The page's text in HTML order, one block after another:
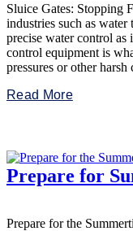
Sluice Gates: Stopping
industries such as
precise water control
control equipment is
pressures or other harsh
Read More
Prepare for
Prepare for the